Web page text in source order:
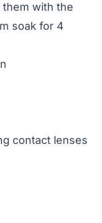
them with the
soak for 4
contact lenses